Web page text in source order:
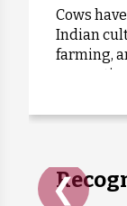
3
Cows
Indian
farming,
care.
they grow
❮